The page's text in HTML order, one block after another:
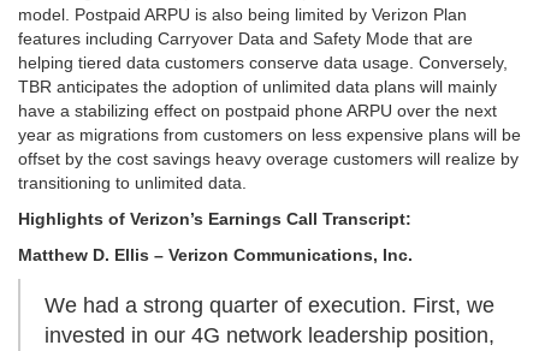
model. Postpaid ARPU is also being limited by Verizon Plan
features including Carryover Data and Safety Mode that are
helping tiered data customers conserve data usage. Conversely,
TBR anticipates the adoption of unlimited data plans will mainly
have a stabilizing effect on postpaid phone ARPU over the next
year as migrations from customers on less expensive plans will be
offset by the cost savings heavy overage customers will realize by
transitioning to unlimited data.
Highlights of Verizon’s Earnings Call Transcript:
Matthew D. Ellis – Verizon Communications, Inc.
We had a strong quarter of execution. First, we
invested in our 4G network leadership position,